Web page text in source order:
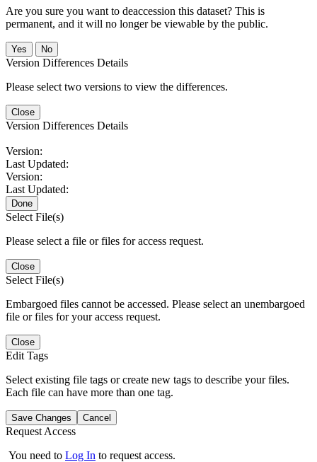
Are you sure you want to deaccession this dataset? This is
permanent, and it will no longer be viewable by the public.
No
Version Differences Details
Please select two versions to view the differences.
Close
Version Differences Details
Version:
Last Updated:
Version:
Last Updated:
Done
Select File(s)
Please select a file or files for access request.
Close
Select File(s)
Embargoed files cannot be accessed. Please select an unembargoed
file or files for your access request.
Close
Edit Tags
Select existing file tags or create new tags to describe your files.
Each file can have more than one tag.
Save Changes Cancel
Request Access
You need to Log In to request access.